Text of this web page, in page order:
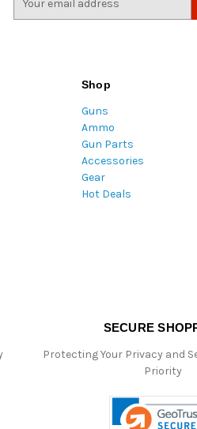
Shop
Guns
Ammo
Gun Parts
Accessories
Gear
Hot Deals
SECURE
Protecting Your Privacy and
Priority